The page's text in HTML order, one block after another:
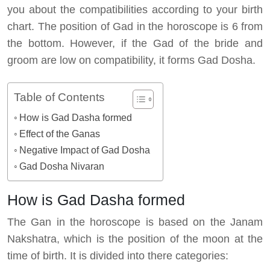
you about the compatibilities according to your birth
chart. The position of Gad in the horoscope is 6 from
the bottom. However, if the Gad of the bride and
groom are low on compatibility, it forms Gad Dosha.
Table of Contents
How is Gad Dasha formed
Effect of the Ganas
Negative Impact of Gad Dosha
Gad Dosha Nivaran
How is Gad Dasha formed
The Gan in the horoscope is based on the Janam
Nakshatra, which is the position of the moon at the
time of birth. It is divided into there categories: